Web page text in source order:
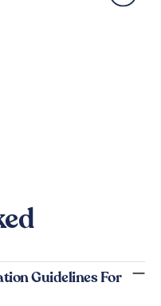
Guidelines For